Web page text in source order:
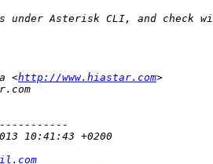
<http://www.hiastar.com